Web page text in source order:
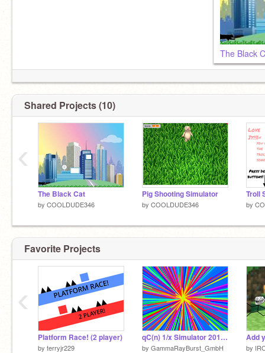
The Black
Shared Projects (10)
The Black Cat
by COOLDUDE346
Pig Shooting Simulator
by COOLDUDE346
Troll
by
‹
Favorite Projects
Platform Race! (2 player)
by terryjr229
qC(n) 1/x Simulator 2015+6
by GammaRayBurst_GmbH by
‹